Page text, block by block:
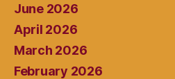
June 2026
April 2026
March 2026
February 2026